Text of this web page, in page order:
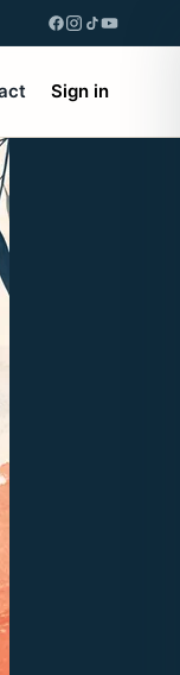
Sign in